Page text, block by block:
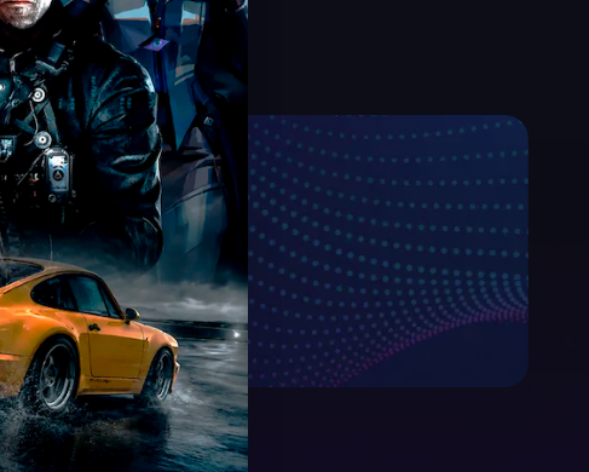
possible price.